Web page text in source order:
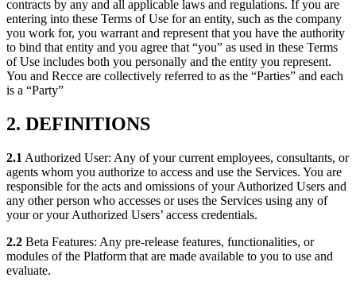
contracts by any and all applicable laws and regulations. If you are
entering into these Terms of Use for an entity, such as the company
you work for, you warrant and represent that you have the authority
to bind that entity and you agree that “you” as used in these Terms
of Use includes both you personally and the entity you represent.
You and Recce are collectively referred to as the “Parties” and each
is a “Party”
2. DEFINITIONS
2.1 Authorized User: Any of your current employees, consultants, or
agents whom you authorize to access and use the Services. You are
responsible for the acts and omissions of your Authorized Users and
any other person who accesses or uses the Services using any of
your or your Authorized Users’ access credentials.
2.2 Beta Features: Any pre-release features, functionalities, or
modules of the Platform that are made available to you to use and
evaluate.